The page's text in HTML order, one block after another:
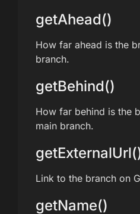
getAhead()
How far ahead is the
branch.
getBehind()
How far behind is the
main branch.
Link to the branch on
getName()